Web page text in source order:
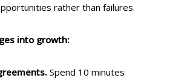
rather than failures.
into growth:
Spend 10 minutes